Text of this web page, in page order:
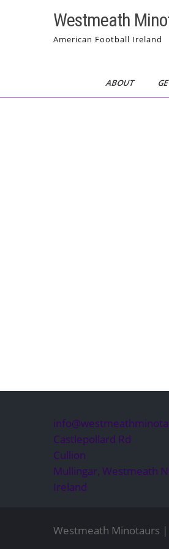
Westmeath
American Football Ireland
ABOUT
Castlepollard Rd
Cullion
Mullingar, Westmeath
Ireland
Westmeath Minotaurs |